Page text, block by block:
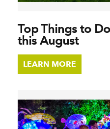
Top Things to
this August
LEARN MORE